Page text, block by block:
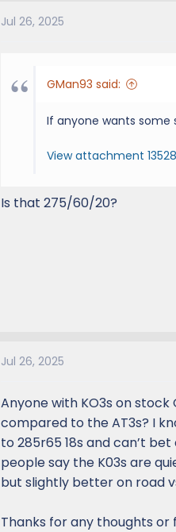
Jul 26, 2025
GMan93 said:
If anyone wants some
View attachment 13528
Is that 275/60/20?
Jul 26, 2025
Anyone with KO3s on
compared to the AT3s? I
to 285r65 18s and can’t
people say the K03s are
but slightly better on road
Thanks for any thoughts or